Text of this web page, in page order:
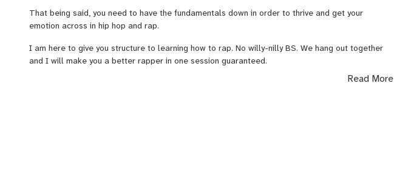
I have made and have access to templates, Worksheets, Examples, Exercises, Tutorials,
Walkthroughs, and advanced techniques.
It’s dope when you check your songs on Youtube, and people are taking the time to listen and
leave a comment.
That being said, you need to have the fundamentals down in order to thrive and get your
emotion across in hip hop and rap.
I am here to give you structure to learning how to rap. No willy-nilly BS. We hang out together
and I will make you a better rapper in one session guaranteed.
Read More